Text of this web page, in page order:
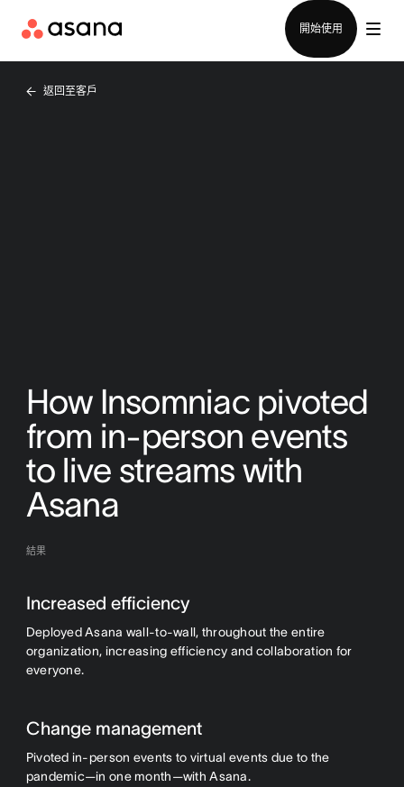
開始使用
返回至客戶
How Insomniac pivoted
from in-person events
to live streams with
Asana
結果
Increased efficiency
Deployed Asana wall-to-wall, throughout the entire
organization, increasing efficiency and collaboration for
everyone.
Change management
Pivoted in-person events to virtual events due to the
pandemic—in one month—with Asana.